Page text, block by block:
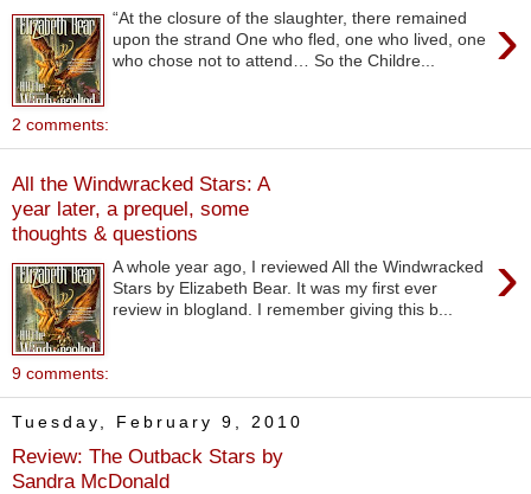
›
“At the closure of the slaughter, there remained
upon the strand One who fled, one who lived, one
who chose not to attend… So the Childre...
2 comments:
All the Windwracked Stars: A
year later, a prequel, some
thoughts & questions
›
A whole year ago, I reviewed All the Windwracked
Stars by Elizabeth Bear. It was my first ever
review in blogland. I remember giving this b...
9 comments:
Tuesday, February 9, 2010
Review: The Outback Stars by
Sandra McDonald